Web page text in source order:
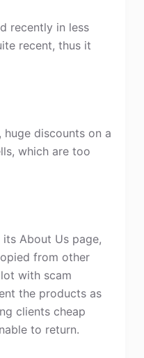
recently in less
recent, thus it
huge discounts on a
which are too
About Us page,
from other
with scam
the products as
clients cheap
to return.